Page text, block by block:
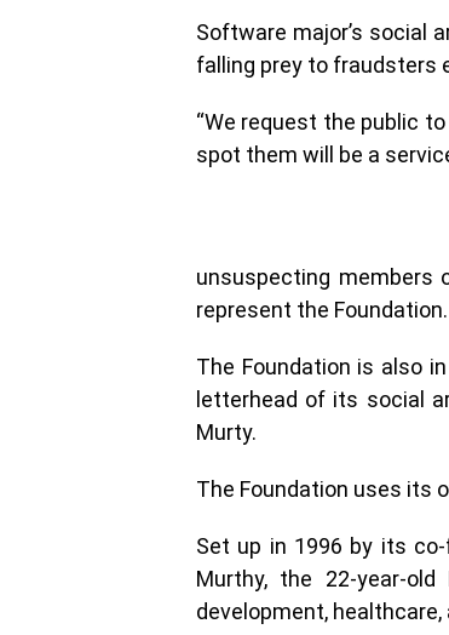
Software major’s social
falling prey to fraudsters
“We request the public
spot them will be a
unsuspecting members
represent the Foundation.
The Foundation is also
letterhead of its social
Murty.
The Foundation uses its
Set up in 1996 by its
Murthy, the 22-year-old
development,